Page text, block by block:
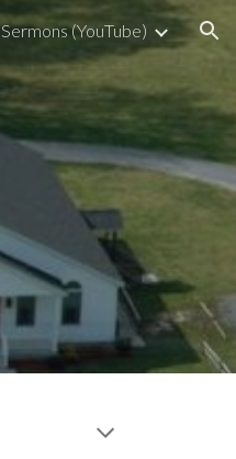
Sermons (YouTube)